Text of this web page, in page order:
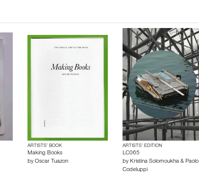
ARTISTS’ BOOK
Making Books
by Oscar Tuazon
ARTISTS’ EDITION
LC065
by Kristina Solomoukha & Paolo
Codeluppi